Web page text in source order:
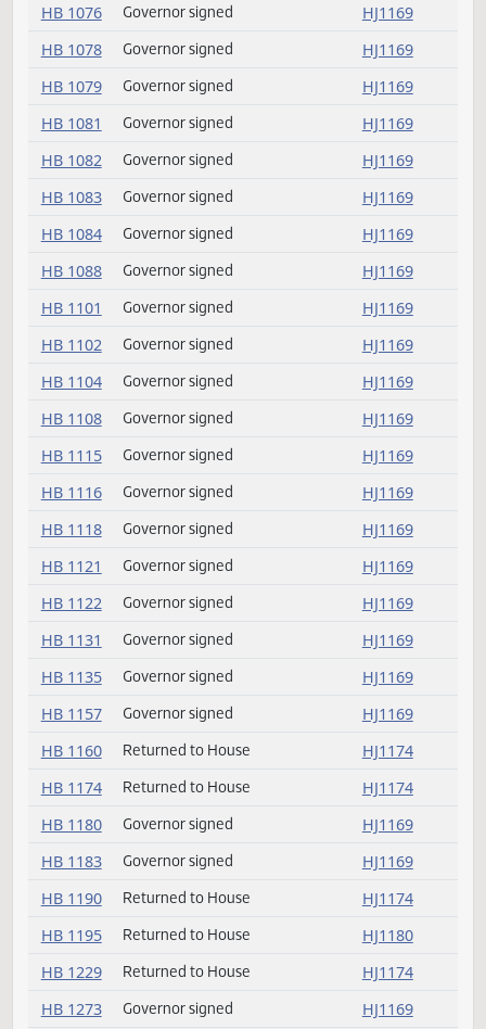
Governor signed
HB 1076
Governor signed HJ1169
HB 1078 Governor signed
HJ1169
HB 1079
Governor signed HJ1169
HB 1081 Governor signed HJ1169
HB 1082 Governor signed
HJ1169
HB 1083
Governor signed
HJ1169
Governor signed
HB 1102
Governor signed HJ1169
HB 1104 Governor signed HJ1169
HB 1108 Governor signed
HJ1169
HB 1115
Governor signed
HJ1169
HB 1116
Governor signed
HJ1169
HB 1118
Governor signed
HJ1169
Governor signed
HB 1135 Governor signed
HJ1169
HB 1157
Governor signed
HJ1169
HB 1160
Returned to House
HJ1174
HB 1174
Returned to House
HJ1174
HB 1180
Governor signed
HJ1169